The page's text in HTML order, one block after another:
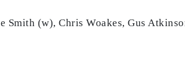
(w), Chris Woakes, Gus